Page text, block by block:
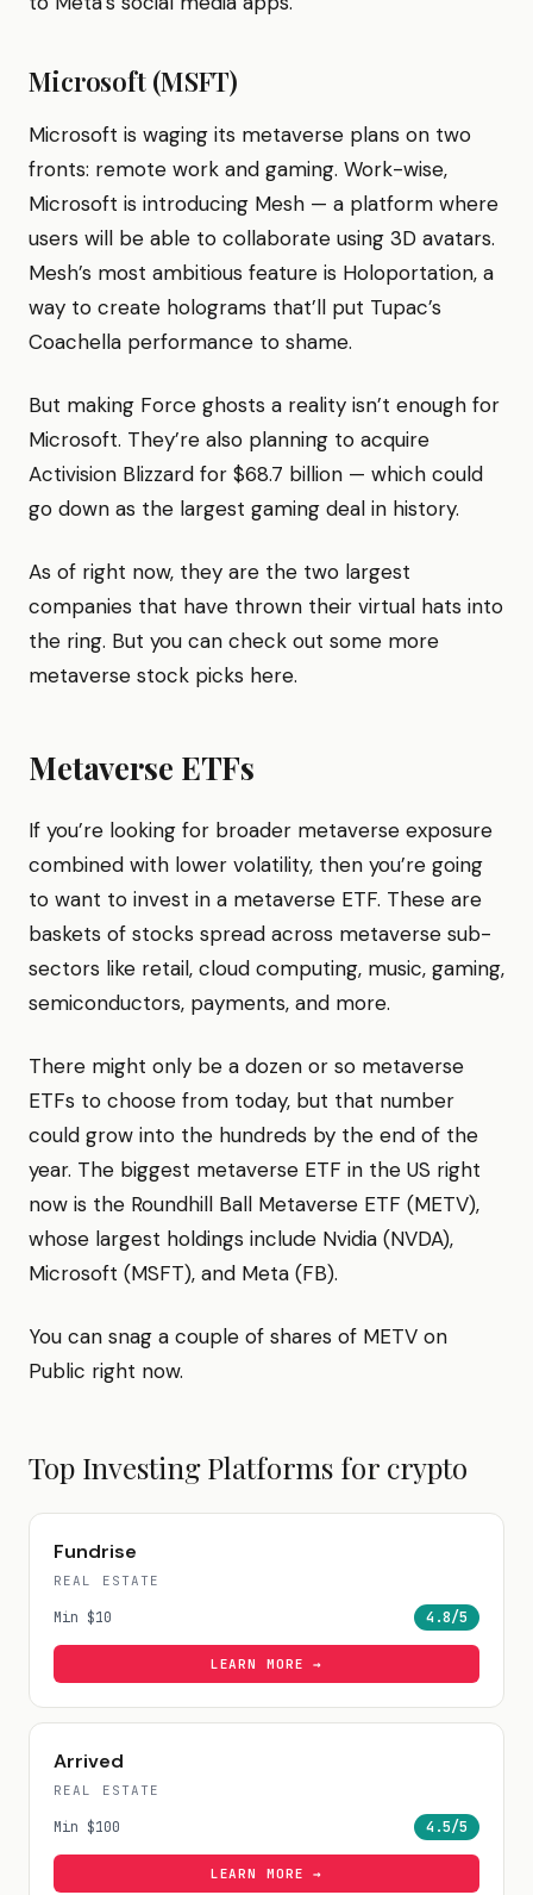
Microsoft (MSFT)
Microsoft is waging its metaverse plans on two
fronts: remote work and gaming. Work-wise,
Microsoft is introducing Mesh — a platform where
users will be able to collaborate using 3D avatars.
Mesh’s most ambitious feature is Holoportation, a
way to create holograms that’ll put Tupac’s
Coachella performance to shame.
But making Force ghosts a reality isn’t enough for
Microsoft. They’re also planning to acquire
Activision Blizzard for $68.7 billion — which could
go down as the largest gaming deal in history.
As of right now, they are the two largest
companies that have thrown their virtual hats into
the ring. But you can check out some more
metaverse stock picks here.
Metaverse ETFs
​​If you’re looking for broader metaverse exposure
combined with lower volatility, then you’re going
to want to invest in a metaverse ETF. These are
baskets of stocks spread across metaverse sub-
sectors like retail, cloud computing, music, gaming,
semiconductors, payments, and more.
There might only be a dozen or so metaverse
ETFs to choose from today, but that number
could grow into the hundreds by the end of the
year. The biggest metaverse ETF in the US right
now is the Roundhill Ball Metaverse ETF (METV),
whose largest holdings include Nvidia (NVDA),
Microsoft (MSFT), and Meta (FB).
You can snag a couple of shares of METV on
Public right now.
Top Investing Platforms for crypto
Fundrise
REAL ESTATE
Min $10 4.8/5
LEARN MORE →
Arrived
REAL ESTATE
Min $100 4.5/5
LEARN MORE →